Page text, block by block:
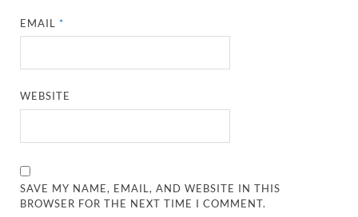
EMAIL*
WEBSITE
SAVE MY NAME, EMAIL, AND WEBSITE IN THIS
BROWSER FOR THE NEXT TIME I COMMENT.